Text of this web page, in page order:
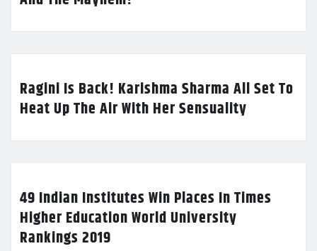
Ragini Is Back! Karishma Sharma All Set To
Heat Up The Air With Her Sensuality
49 Indian Institutes Win Places In Times
Higher Education World University
Rankings 2019